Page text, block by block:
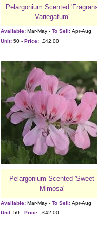
Pelargonium Scented
Variegatum'
Available: Mar-May - To Sell: Apr-Aug
Unit: 50 - Price: £42.00
Pelargonium Scented 'Sweet
Mimosa'
Available: Mar-May - To Sell: Apr-Aug
Unit: 50 - Price: £42.00